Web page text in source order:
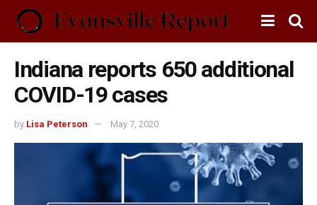
Indiana reports 650 additional
COVID-19 cases
by Lisa Peterson May 7, 2020